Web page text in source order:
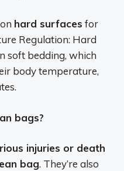
hard surfaces for
Regulation: Hard
soft bedding, which
body temperature,
bags?
injuries or death
bag. They’re also